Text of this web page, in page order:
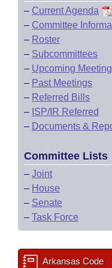
– Current Agenda
– Committee
– Roster
– Subcommittees
– Upcoming
– Past Meetings
– Referred Bills
– ISP/IR Referred
– Documents &
Committee Lists
– Joint
– House
– Senate
– Task Force
Arkansas Code